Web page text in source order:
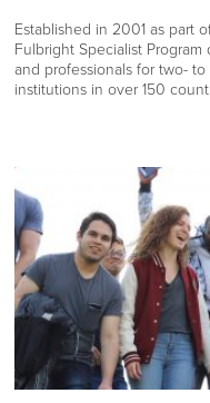
Established in 2001 as part
Fulbright Specialist
and professionals for two-
institutions in over 150